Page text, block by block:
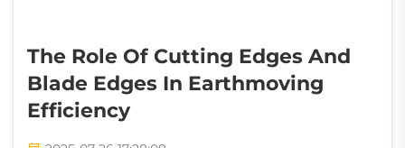
The Role Of Cutting Edges And
Blade Edges In Earthmoving
Efficiency